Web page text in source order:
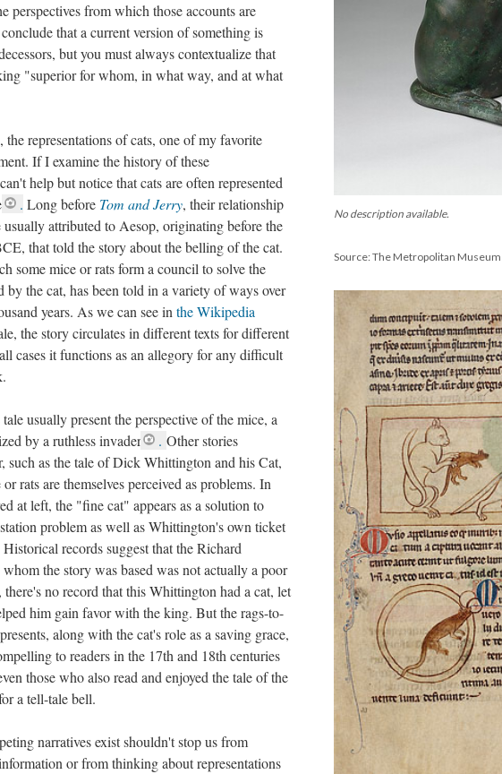
No description available.
Source: The Metropolitan
perspectives from which those accounts are
that a current version of something is
but you must always contextualize that
"superior for whom, in what way, and at what
the representations of cats, one of my favorite
If I examine the history of these
help but notice that cats are often represented
. Long before Tom and Jerry, their relationship
usually attributed to Aesop, originating before the
that told the story about the belling of the cat.
some mice or rats form a council to solve the
by the cat, has been told in a variety of ways over
years. As we can see in the Wikipedia
the story circulates in different texts for different
cases it functions as an allegory for any difficult
usually present the perspective of the mice, a
by a ruthless invader
. Other stories
such as the tale of Dick Whittington and his Cat,
rats are themselves perceived as problems. In
at left, the "fine cat" appears as a solution to
problem as well as Whittington's own ticket
Historical records suggest that the Richard
the story was based was not actually a poor
no record that this Whittington had a cat, let
him gain favor with the king. But the rags-to-
along with the cat's role as a saving grace,
to readers in the 17th and 18th centuries
those who also read and enjoyed the tale of the
a tell-tale bell.
narratives exist shouldn't stop us from
or from thinking about representations